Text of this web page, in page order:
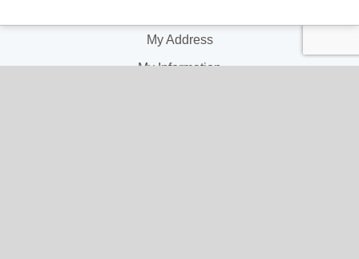
My Address
My Information